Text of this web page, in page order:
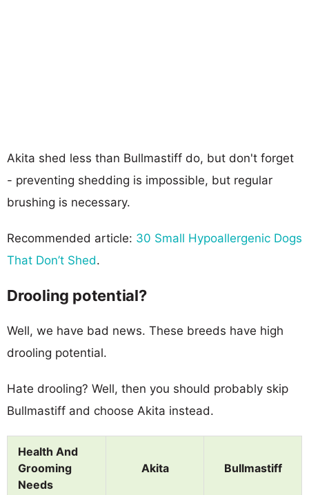
Akita shed less than Bullmastiff do, but don't forget
- preventing shedding is impossible, but regular
brushing is necessary.
Recommended article: 30 Small Hypoallergenic Dogs
That Don’t Shed.
Drooling potential?
Well, we have bad news. These breeds have high
drooling potential.
Hate drooling? Well, then you should probably skip
Bullmastiff and choose Akita instead.
Health And
Grooming
Needs
Akita Bullmastiff